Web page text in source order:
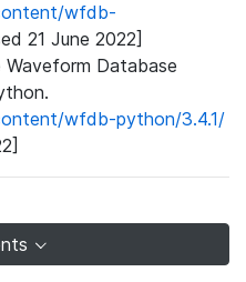
wfdb-
21 June 2022]
Database
wfdb-python/3.4.1/